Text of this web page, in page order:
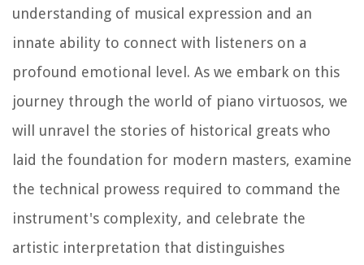
understanding of musical expression and an
innate ability to connect with listeners on a
profound emotional level. As we embark on this
journey through the world of piano virtuosos, we
will unravel the stories of historical greats who
laid the foundation for modern masters, examine
the technical prowess required to command the
instrument's complexity, and celebrate the
artistic interpretation that distinguishes